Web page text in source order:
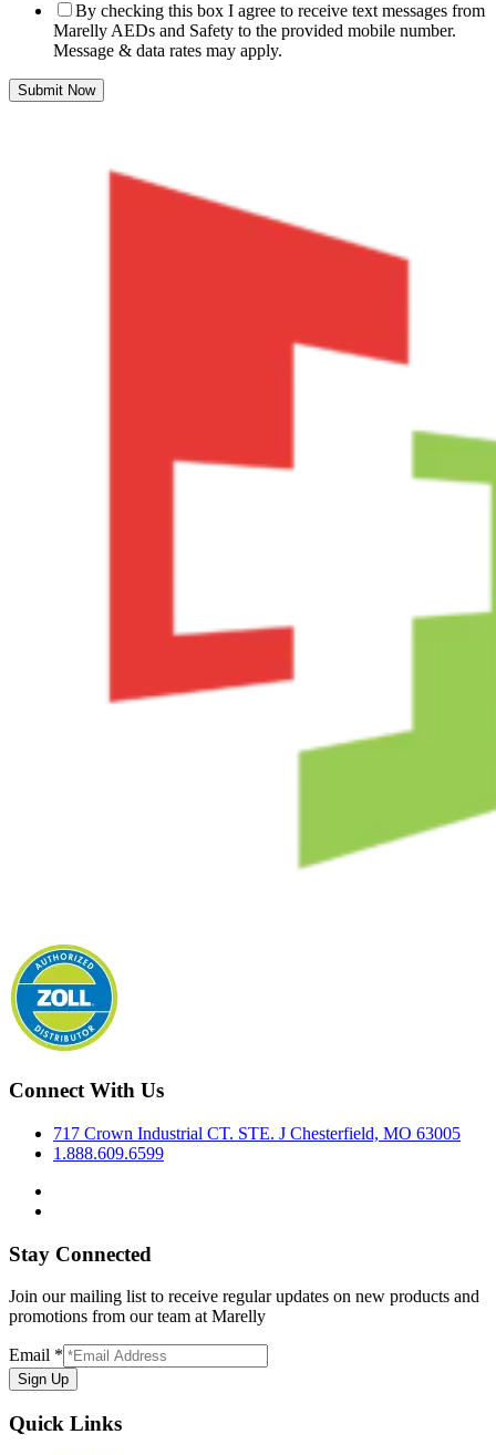
By checking this box I agree to receive text messages from
Marelly AEDs and Safety to the provided mobile number.
Message & data rates may apply.
Submit Now
Connect With Us
717 Crown Industrial CT. STE. J Chesterfield, MO 63005
1.888.609.6599
Stay Connected
Join our mailing list to receive regular updates on new products and
promotions from our team at Marelly
Email *
Sign Up
Quick Links